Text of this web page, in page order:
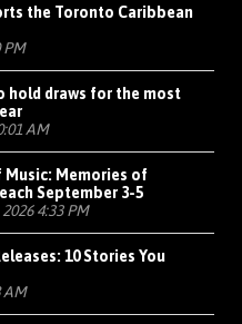
the Toronto Caribbean
PM
hold draws for the most
AM
Music: Memories of
September 3-5
4:33 PM
10 Stories You
AM